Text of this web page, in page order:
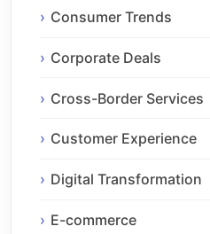
Consumer Trends
Corporate Deals
Cross-Border Services
Customer Experience
Digital Transformation
E-commerce